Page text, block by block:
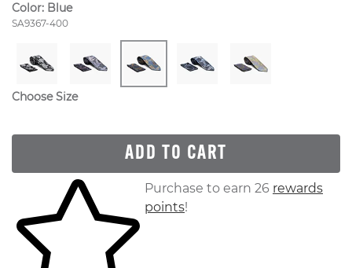
Color: Blue
Style Number:
SA9367-400
Choose Size
ADD TO CART
Skip to your shopping cartPurchase to earn 26 rewards
points!